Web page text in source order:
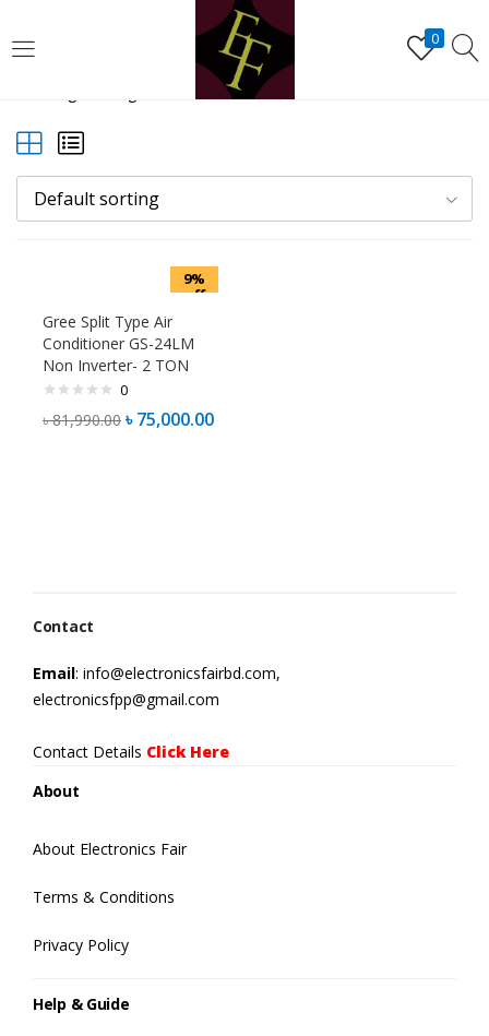
0
LOGIN REGISTER
Default sorting
9%
off
Gree Split Type Air
Conditioner GS-24LM
Non Inverter- 2 TON
0
৳81,990.00 ৳75,000.00
Contact
Email: info@electronicsfairbd.com,
electronicsfpp@gmail.com
Contact Details Click Here
About
About Electronics Fair
Terms & Conditions
Privacy Policy
Help & Guide